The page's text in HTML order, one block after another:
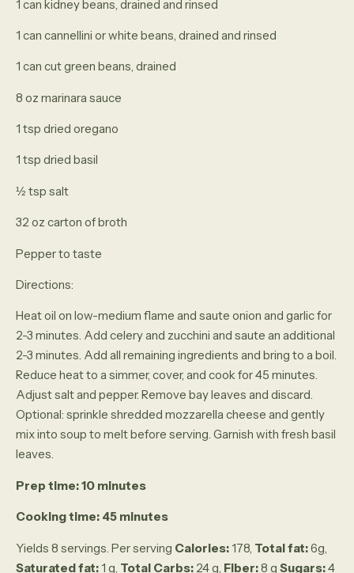
1 can kidney beans, drained and rinsed
1 can cannellini or white beans, drained and rinsed
1 can cut green beans, drained
8 oz marinara sauce
1 tsp dried oregano
1 tsp dried basil
½ tsp salt
32 oz carton of broth
Pepper to taste
Directions:
Heat oil on low-medium flame and saute onion and garlic for
2-3 minutes. Add celery and zucchini and saute an additional
2-3 minutes. Add all remaining ingredients and bring to a boil.
Reduce heat to a simmer, cover, and cook for 45 minutes.
Adjust salt and pepper. Remove bay leaves and discard.
Optional: sprinkle shredded mozzarella cheese and gently
mix into soup to melt before serving. Garnish with fresh basil
leaves.
Prep time: 10 minutes
Cooking time: 45 minutes
Yields 8 servings. Per serving Calories: 178, Total fat:6g,
Saturated fat: 1 g, Total Carbs: 24 g, Fiber:8 g Sugars:4